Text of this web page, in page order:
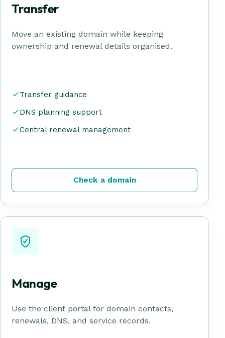
Transfer
Move an existing domain while keeping
ownership and renewal details organised.
Transfer guidance
DNS planning support
Central renewal management
Check a domain
Manage
Use the client portal for domain contacts,
renewals, DNS, and service records.